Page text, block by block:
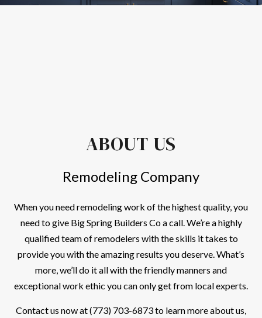
ABOUT US
Remodeling Company
When you needremodelingwork of the highest quality, you
need to give Big Spring Builders Co a call. We’re a highly
qualified team of remodelers with the skills it takes to
provide you with the amazing results you deserve. What’s
more, we’ll do it all with the friendly manners and
exceptional work ethic you can only get from local experts.
Contact us now at (773) 703-6873 to learn more about us,